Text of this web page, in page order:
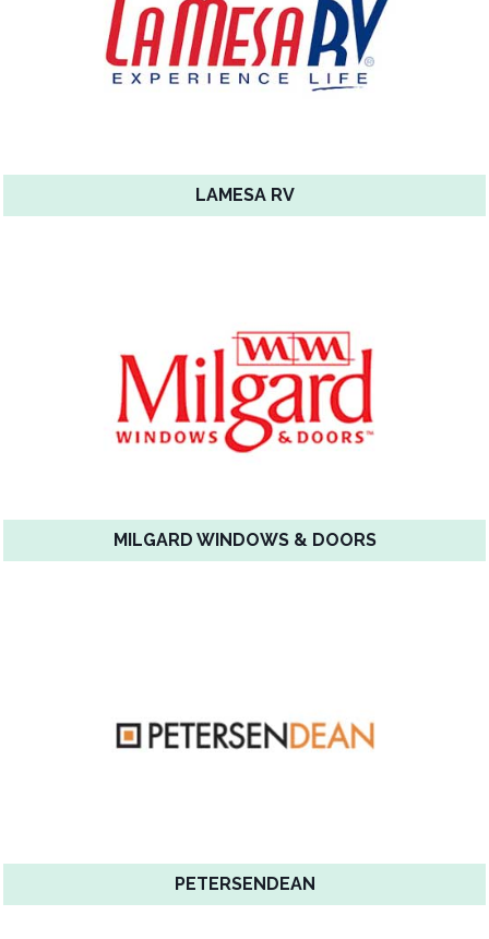
LAMESA RV
MILGARD WINDOWS & DOORS
PETERSENDEAN